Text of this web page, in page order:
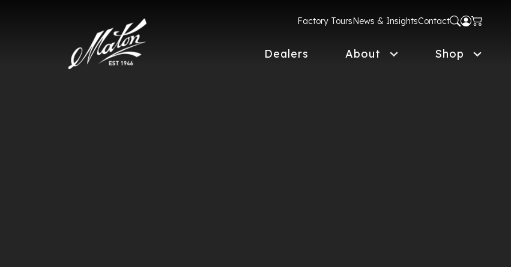
Factory ToursNews & InsightsContact
Dealers About Shop